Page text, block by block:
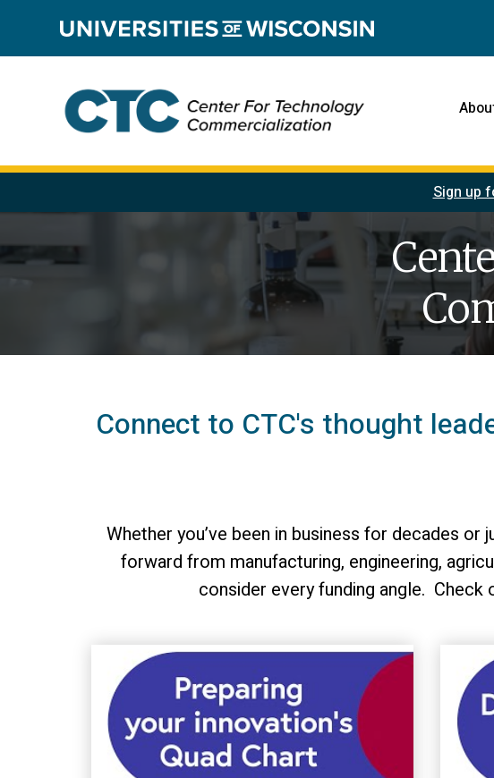
Sign up
Connect to CTC's thought
Whether you’ve been in business for decades
forward from manufacturing, engineering,
consider every funding angle.